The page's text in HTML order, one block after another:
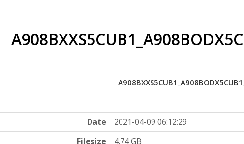
Date
2021-04-09 06:12:29
Filesize
4.74 GB